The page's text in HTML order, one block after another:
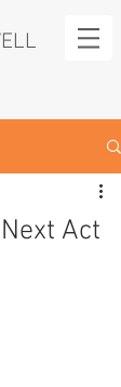
Act